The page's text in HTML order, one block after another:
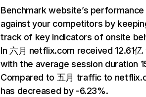
Benchmark website’s performance
against your competitors by
track of key indicators of onsite
In 六月 netflix.com received 12.61
with the average session duration
Compared to 五月 traffic to
has decreased by -6.23%.